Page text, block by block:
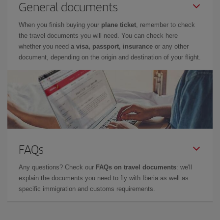
General documents
When you finish buying your plane ticket, remember to check
the travel documents you will need. You can check here
whether you need a visa, passport, insurance or any other
document, depending on the origin and destination of your flight.
FAQs
Any questions? Check our FAQs on travel documents: we'll
explain the documents you need to fly with Iberia as well as
specific immigration and customs requirements.